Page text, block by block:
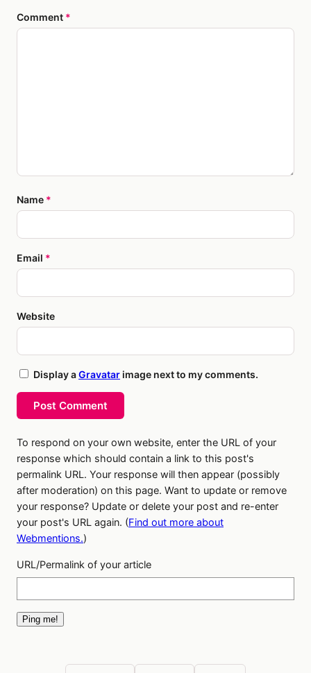
Comment *
Name *
Email *
Website
Display aGravatar image next to my comments.
Post Comment
To respond on your own website, enter the URL of your
response which should contain a link to this post's
permalink URL. Your response will then appear (possibly
after moderation) on this page. Want to update or remove
your response? Update or delete your post and re-enter
your post's URL again. (Find out more about
Webmentions.)
URL/Permalink of your article